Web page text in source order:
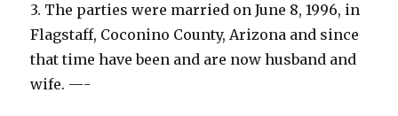
3. The parties were married on June 8, 1996, in
Flagstaff, Coconino County, Arizona and since
that time have been and are now husband and
wife. —-